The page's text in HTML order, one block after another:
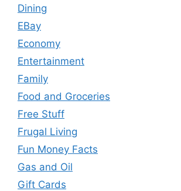
Dining
EBay
Economy
Entertainment
Family
Food and Groceries
Free Stuff
Frugal Living
Fun Money Facts
Gas and Oil
Gift Cards